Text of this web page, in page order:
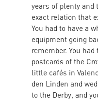
years of plenty and
exact relation that
You had to have a
equipment going
remember. You
postcards of the
little cafés in
den Linden and
to the Derby, and